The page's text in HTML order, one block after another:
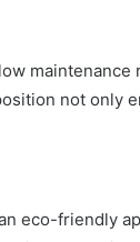
not only
eco-friendly